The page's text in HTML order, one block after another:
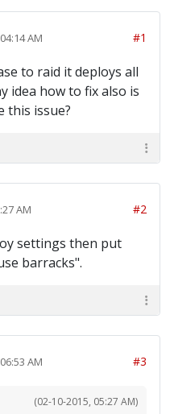
AM #1
to raid it deploys all
idea how to fix also is
this issue?
AM #2
settings then put
barracks".
AM #3
(02-10-2015, 05:27 AM)